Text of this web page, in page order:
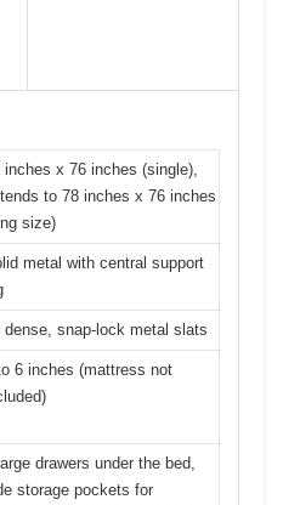
inches x 76 inches (single),
to 78 inches x 76 inches
size)
metal with central support
dense, snap-lock metal slats
6 inches (mattress not
drawers under the bed,
storage pockets for